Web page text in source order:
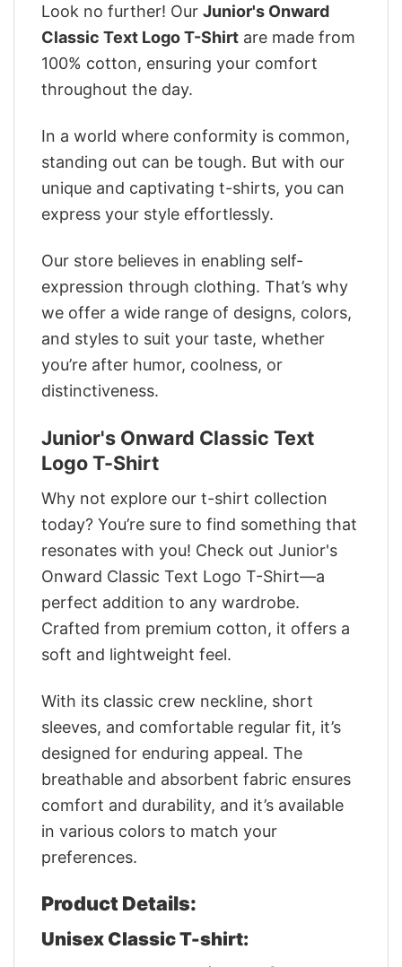
Look no further! Our Junior's Onward
Classic Text Logo T-Shirt are made from
100% cotton, ensuring your comfort
throughout the day.
In a world where conformity is common,
standing out can be tough. But with our
unique and captivating t-shirts, you can
express your style effortlessly.
Our store believes in enabling self-
expression through clothing. That’s why
we offer a wide range of designs, colors,
and styles to suit your taste, whether
you’re after humor, coolness, or
distinctiveness.
Junior's Onward Classic Text
Logo T-Shirt
Why not explore our t-shirt collection
today? You’re sure to find something that
resonates with you! Check out Junior's
Onward Classic Text Logo T-Shirt—a
perfect addition to any wardrobe.
Crafted from premium cotton, it offers a
soft and lightweight feel.
With its classic crew neckline, short
sleeves, and comfortable regular fit, it’s
designed for enduring appeal. The
breathable and absorbent fabric ensures
comfort and durability, and it’s available
in various colors to match your
preferences.
Product Details:
Unisex Classic T-shirt: